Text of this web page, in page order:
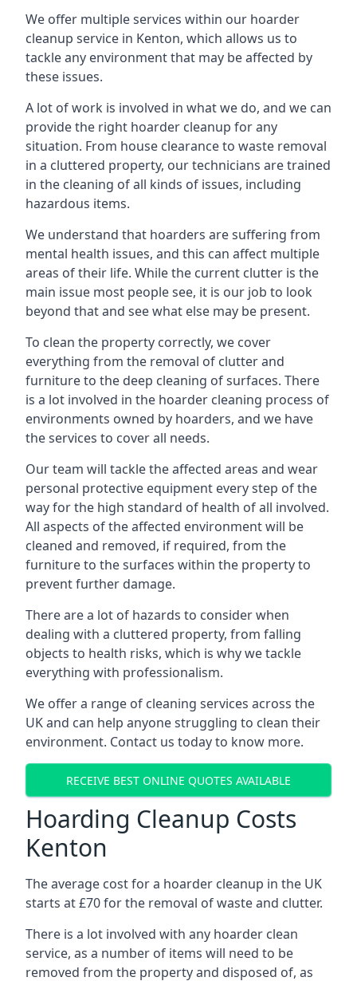
We offer multiple services within our hoarder
cleanup service in Kenton, which allows us to
tackle any environment that may be affected by
these issues.
A lot of work is involved in what we do, and we can
provide the right hoarder cleanup for any
situation. From house clearance to waste removal
in a cluttered property, our technicians are trained
in the cleaning of all kinds of issues, including
hazardous items.
We understand that hoarders are suffering from
mental health issues, and this can affect multiple
areas of their life. While the current clutter is the
main issue most people see, it is our job to look
beyond that and see what else may be present.
To clean the property correctly, we cover
everything from the removal of clutter and
furniture to the deep cleaning of surfaces. There
is a lot involved in the hoarder cleaning process of
environments owned by hoarders, and we have
the services to cover all needs.
Our team will tackle the affected areas and wear
personal protective equipment every step of the
way for the high standard of health of all involved.
All aspects of the affected environment will be
cleaned and removed, if required, from the
furniture to the surfaces within the property to
prevent further damage.
There are a lot of hazards to consider when
dealing with a cluttered property, from falling
objects to health risks, which is why we tackle
everything with professionalism.
We offer a range of cleaning services across the
UK and can help anyone struggling to clean their
environment. Contact us today to know more.
RECEIVE BEST ONLINE QUOTES AVAILABLE
Hoarding Cleanup Costs
Kenton
The average cost for a hoarder cleanup in the UK
starts at £70 for the removal of waste and clutter.
There is a lot involved with any hoarder clean
service, as a number of items will need to be
removed from the property and disposed of, as